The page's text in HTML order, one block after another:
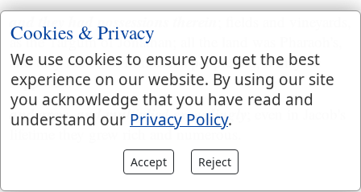
and they had possessions therein
as the Targum of Jonathan; all the land was Pharaoh's,
and they rented of him as his people did, it may be
supposed:
and grew, and multiplied exceedingly
lifetime they grew rich and numerous.
Cookies & Privacy
We use cookies to ensure you get the best
experience on our website. By using our site
you acknowledge that you have read and
understand our Privacy Policy.
Accept Reject